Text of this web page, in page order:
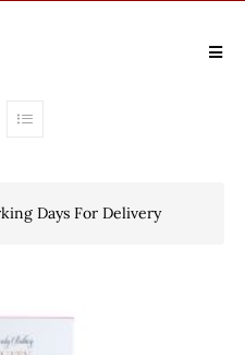
Days For Delivery